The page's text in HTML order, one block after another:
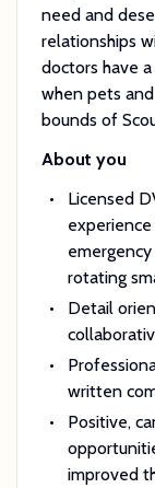
need and
relationships
doctors have
when pets
bounds of
About you
Licensed
rotating
Detail
written
Positive,
improved